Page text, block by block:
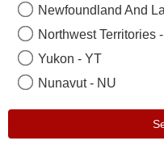
Newfoundland And
Northwest Territories
Yukon - YT
Nunavut - NU